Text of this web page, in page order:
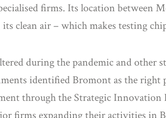
firms. Its location between
clean air – which makes testing
during the pandemic and other
identified Bromont as the
through the Strategic